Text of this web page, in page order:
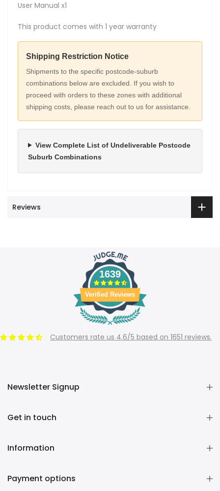
User Manual x1
This product comes with 1 year warranty
Shipping Restriction Notice
Shipments to the specific postcode-suburb
combinations below are excluded. If you wish to
proceed with orders to these zones with additional
shipping costs, please reach out to us for assistance.
View Complete List of Undeliverable Postcode
Suburb Combinations
Reviews
1639
Verified Reviews
Customers rate us 4.6/5 based on 1651 reviews.
Newsletter Signup
Get in touch
Information
Payment options